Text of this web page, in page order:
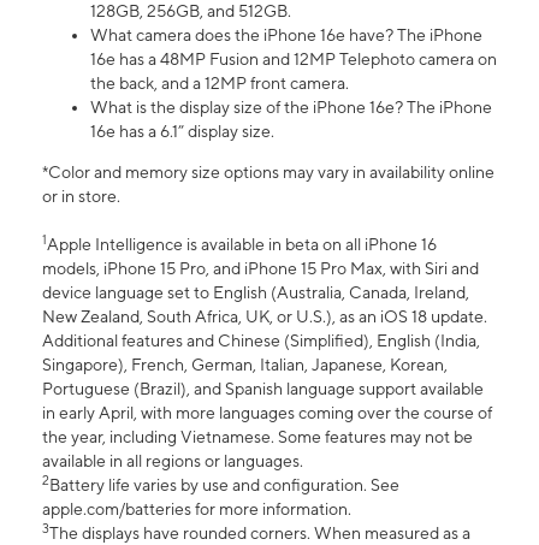
128GB, 256GB, and 512GB.
What camera does the iPhone 16e have? The iPhone
16e has a 48MP Fusion and 12MP Telephoto camera on
the back, and a 12MP front camera.
What is the display size of the iPhone 16e? The iPhone
16e has a 6.1” display size.
*Color and memory size options may vary in availability online
or in store.
1Apple Intelligence is available in beta on all iPhone 16
models, iPhone 15 Pro, and iPhone 15 Pro Max, with Siri and
device language set to English (Australia, Canada, Ireland,
New Zealand, South Africa, UK, or U.S.), as an iOS 18 update.
Additional features and Chinese (Simplified), English (India,
Singapore), French, German, Italian, Japanese, Korean,
Portuguese (Brazil), and Spanish language support available
in early April, with more languages coming over the course of
the year, including Vietnamese. Some features may not be
available in all regions or languages.
2Battery life varies by use and configuration. See
apple.com/batteries for more information.
3The displays have rounded corners. When measured as a